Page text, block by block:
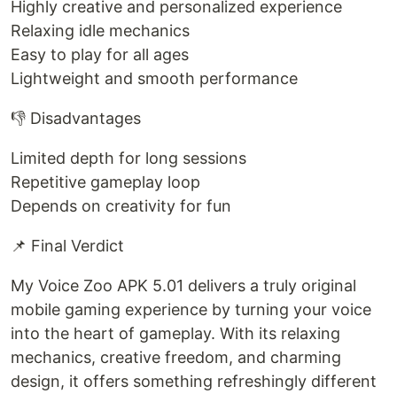
Highly creative and personalized experience
Relaxing idle mechanics
Easy to play for all ages
Lightweight and smooth performance
👎 Disadvantages
Limited depth for long sessions
Repetitive gameplay loop
Depends on creativity for fun
📌 Final Verdict
My Voice Zoo APK 5.01 delivers a truly original
mobile gaming experience by turning your voice
into the heart of gameplay. With its relaxing
mechanics, creative freedom, and charming
design, it offers something refreshingly different